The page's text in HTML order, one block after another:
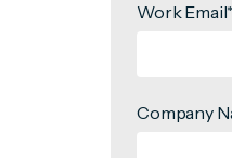
Work Email*
Company